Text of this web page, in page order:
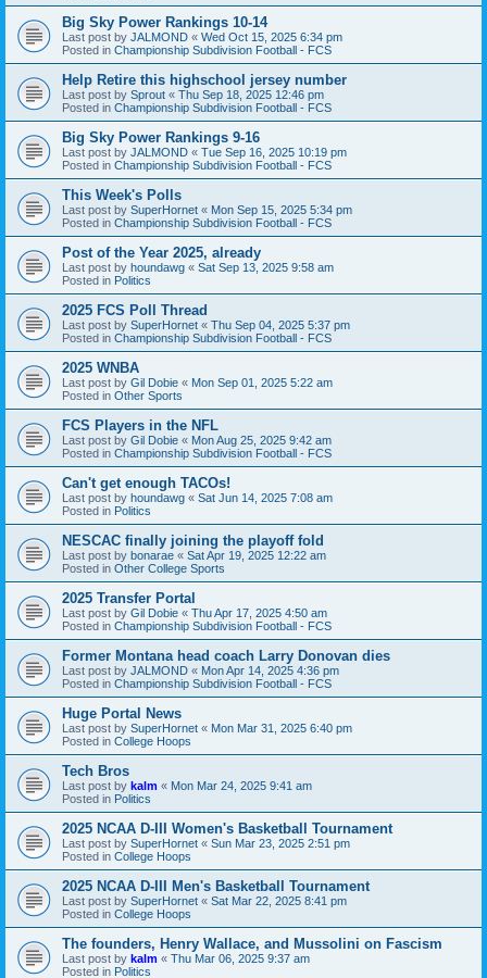
Big Sky Power Rankings 10-14
Last post by JALMOND « Wed Oct 15, 2025 6:34 pm
Posted in Championship Subdivision Football - FCS
Help Retire this highschool jersey number
Last post by Sprout « Thu Sep 18, 2025 12:46 pm
Posted in Championship Subdivision Football - FCS
Big Sky Power Rankings 9-16
Last post by JALMOND « Tue Sep 16, 2025 10:19 pm
Posted in Championship Subdivision Football - FCS
This Week's Polls
Last post by SuperHornet « Mon Sep 15, 2025 5:34 pm
Posted in Championship Subdivision Football - FCS
Post of the Year 2025, already
Last post by houndawg « Sat Sep 13, 2025 9:58 am
Posted in Politics
2025 FCS Poll Thread
Last post by SuperHornet « Thu Sep 04, 2025 5:37 pm
Posted in Championship Subdivision Football - FCS
2025 WNBA
Last post by Gil Dobie « Mon Sep 01, 2025 5:22 am
Posted in Other Sports
FCS Players in the NFL
Last post by Gil Dobie « Mon Aug 25, 2025 9:42 am
Posted in Championship Subdivision Football - FCS
Can't get enough TACOs!
Last post by houndawg « Sat Jun 14, 2025 7:08 am
Posted in Politics
NESCAC finally joining the playoff fold
Last post by bonarae « Sat Apr 19, 2025 12:22 am
Posted in Other College Sports
2025 Transfer Portal
Last post by Gil Dobie « Thu Apr 17, 2025 4:50 am
Posted in Championship Subdivision Football - FCS
Former Montana head coach Larry Donovan dies
Last post by JALMOND « Mon Apr 14, 2025 4:36 pm
Posted in Championship Subdivision Football - FCS
Huge Portal News
Last post by SuperHornet « Mon Mar 31, 2025 6:40 pm
Posted in College Hoops
Tech Bros
Last post by kalm « Mon Mar 24, 2025 9:41 am
Posted in Politics
2025 NCAA D-III Women's Basketball Tournament
Last post by SuperHornet « Sun Mar 23, 2025 2:51 pm
Posted in College Hoops
2025 NCAA D-III Men's Basketball Tournament
Last post by SuperHornet « Sat Mar 22, 2025 8:41 pm
Posted in College Hoops
The founders, Henry Wallace, and Mussolini on Fascism
Last post by kalm « Thu Mar 06, 2025 9:37 am
Posted in Politics